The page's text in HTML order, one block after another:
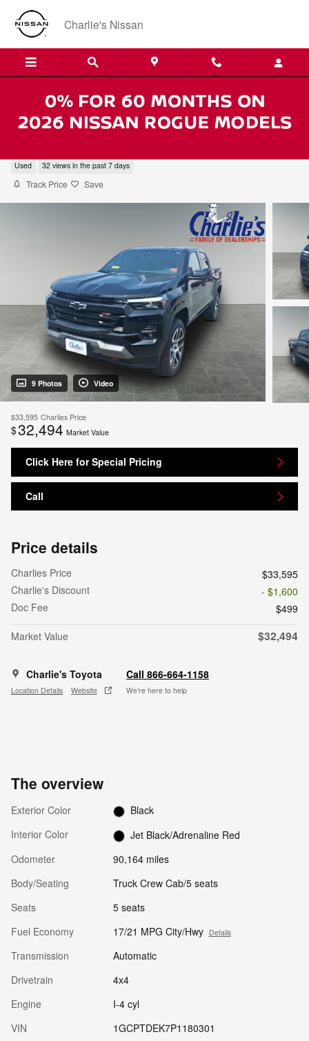
Skip to main content
Charlie's Nissan
Used 32 views in the past 7 days
Track Price Save
9 Photos Video
$33,595 Charlies Price
$32,494 Market Value
Click Here for Special Pricing
Call
Price details
Charlies Price
$33,595
Charlie's Discount
- $1,600
Doc Fee
$499
Market Value
$32,494
Charlie's Toyota
Location Details Website
Call 866-664-1158
We’re here to help
The overview
Exterior Color
Black
Interior Color
Jet Black/Adrenaline Red
Odometer
90,164 miles
Body/Seating
Truck Crew Cab/5 seats
Seats
5 seats
Fuel Economy
17/21 MPG City/Hwy Details
Transmission
Automatic
Drivetrain
4x4
Engine
I-4 cyl
VIN
1GCPTDEK7P1180301